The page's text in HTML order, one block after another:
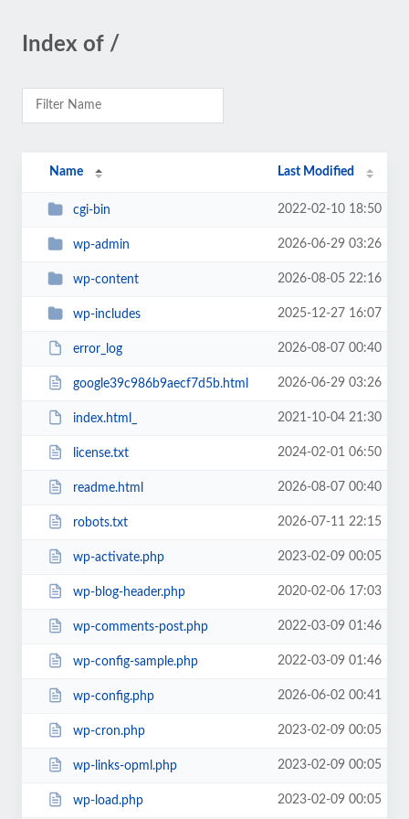
Index of /
Name Last Modified
cgi-bin 2022-02-10 18:50
wp-admin 2026-06-29 03:26
wp-content 2026-08-05 22:16
wp-includes 2025-12-27 16:07
error_log 2026-08-07 00:40
google39c986b9aecf7d5b.html 2026-06-29 03:26
index.html_ 2021-10-04 21:30
license.txt 2024-02-01 06:50
readme.html 2026-08-07 00:40
robots.txt 2026-07-11 22:15
wp-activate.php 2023-02-09 00:05
wp-blog-header.php 2020-02-06 17:03
wp-comments-post.php 2022-03-09 01:46
wp-config-sample.php 2022-03-09 01:46
wp-config.php 2026-06-02 00:41
wp-cron.php 2023-02-09 00:05
wp-links-opml.php 2023-02-09 00:05
wp-load.php 2023-02-09 00:05